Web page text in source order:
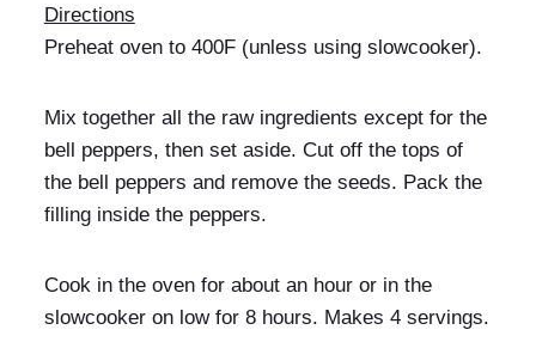
Directions
Preheat oven to 400F (unless using slowcooker).
Mix together all the raw ingredients except for the
bell peppers, then set aside. Cut off the tops of
the bell peppers and remove the seeds. Pack the
filling inside the peppers.
Cook in the oven for about an hour or in the
slowcooker on low for 8 hours. Makes 4 servings.